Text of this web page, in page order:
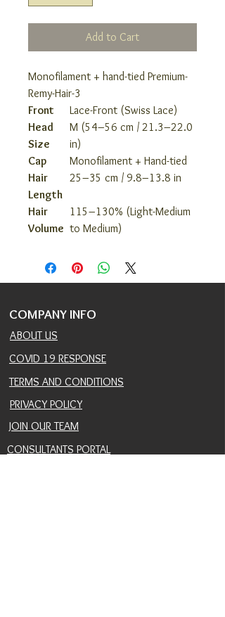
Add to Cart
Monofilament + hand-tied Premium-
Remy-Hair-3
Front
Lace-Front (Swiss Lace)
Head
Size
M (54–56 cm / 21.3–22.0
in)
Cap
Monofilament + Hand-tied
Hair
Length
25–35 cm / 9.8–13.8 in
Hair
Volume
115–130% (Light-Medium
to Medium)
COMPANY INFO
ABOUT US
COVID 19 RESPONSE
TERMS AND CONDITIONS
PRIVACY POLICY
JOIN OUR TEAM
CONSULTANTS PORTAL